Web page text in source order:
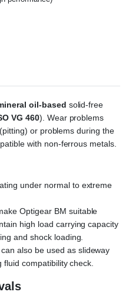
oil-based solid-free
VG 460). Wear problems
or problems during the
with non-ferrous metals.
under normal to extreme
Optigear BM suitable
high load carrying capacity
and shock loading.
also be used as slideway
fluid compatibility check.